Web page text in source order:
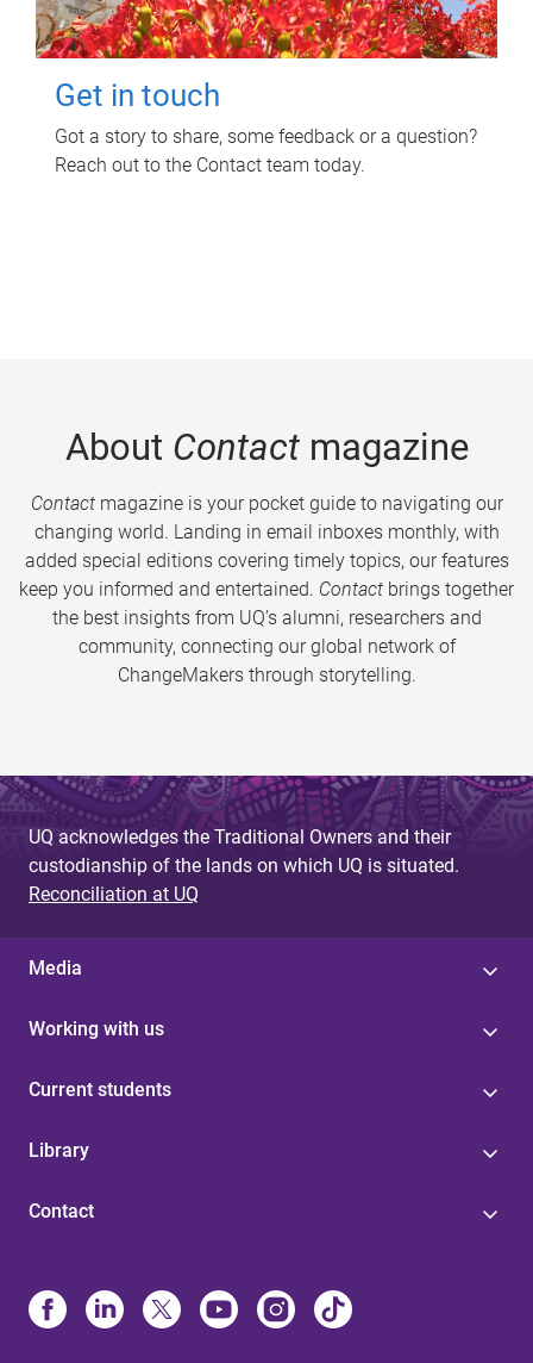
Get in touch
Got a story to share, some feedback or a question?
Reach out to the Contact team today.
About Contactmagazine
Contactmagazine is your pocket guide to navigating our
changing world. Landing in email inboxes monthly, with
added special editions covering timely topics, our features
keep you informed and entertained. Contact brings together
the best insights from UQ’s alumni, researchers and
community, connecting our global network of
ChangeMakers through storytelling.
UQ acknowledges the Traditional Owners and their
custodianship of the lands on which UQ is situated.
Reconciliation at UQ
Media
Working with us
Current students
Library
Contact